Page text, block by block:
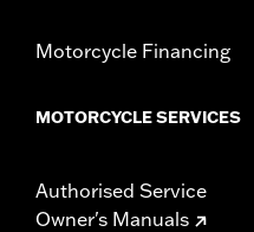
Motorcycle Financing
MOTORCYCLE SERVICES
Authorised Service
Owner's Manuals